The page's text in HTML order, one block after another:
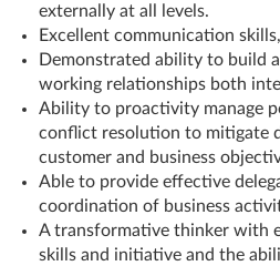
externally at all levels.
Excellent communication
Demonstrated ability to build
working relationships both
Ability to proactivity manage
conflict resolution to mitigate
customer and business
Able to provide effective
coordination of business
A transformative thinker with
skills and initiative and the